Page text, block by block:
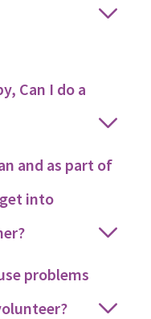
Can I do a
and as part of
into
problems